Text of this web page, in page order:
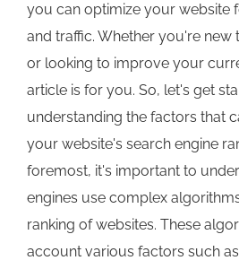
you can optimize your website
and traffic. Whether you're new
or looking to improve your
article is for you. So, let's get
understanding the factors that
your website's search engine
foremost, it's important to
engines use complex
ranking of websites. These
account various factors such as